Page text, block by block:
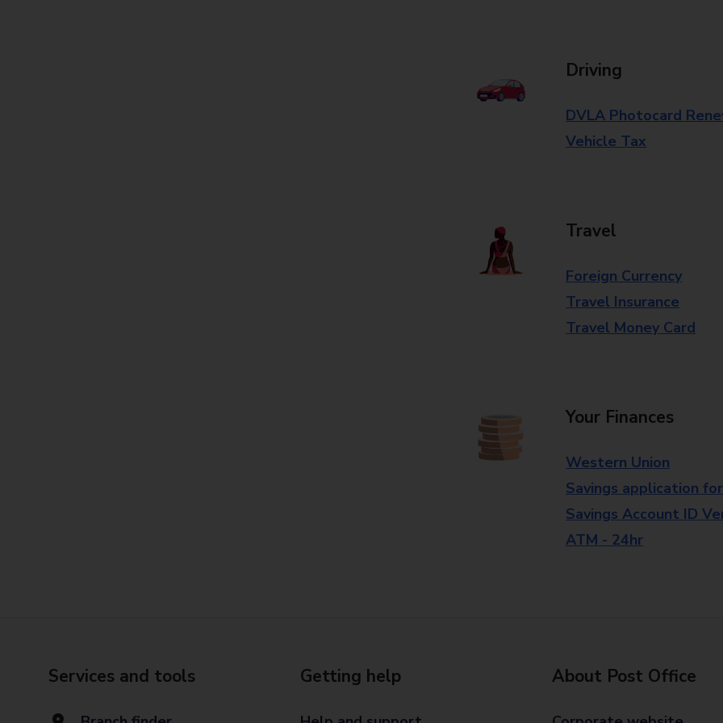
Driving
DVLA Photocard
Vehicle Tax
Travel
Foreign Currency
Travel Insurance
Travel Money Card
Your Finances
Western Union
Savings application
Savings Account ID
ATM - 24hr
Services and tools Getting help About Post Office